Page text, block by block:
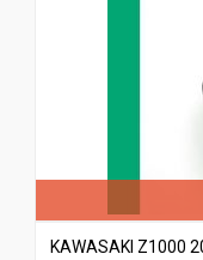
KAWASAKI Z1000